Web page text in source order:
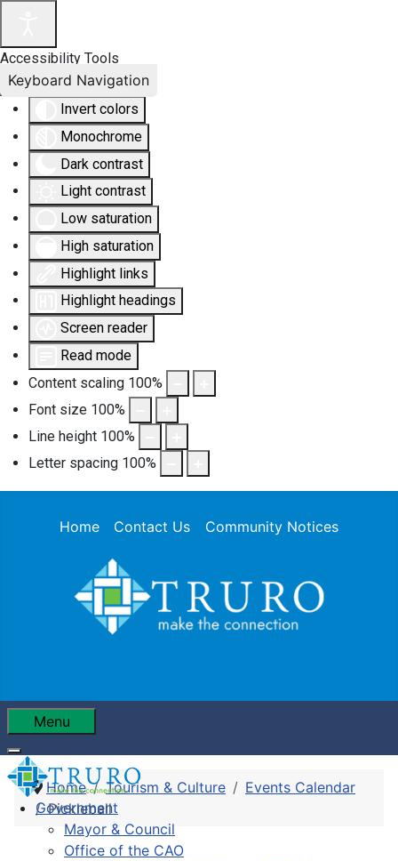
Accessibility Tools
Invert colors
Monochrome
Dark contrast
Light contrast
Low saturation
High saturation
Highlight links
Highlight headings
Screen reader
Read mode
Content scaling 100%
Font size 100%
Line height 100%
Letter spacing 100%
Keyboard Navigation
Home Contact Us Community Notices
Menu
Government
Mayor & Council
Office of the CAO
Home Tourism & Culture
Events Calendar
Pickleball